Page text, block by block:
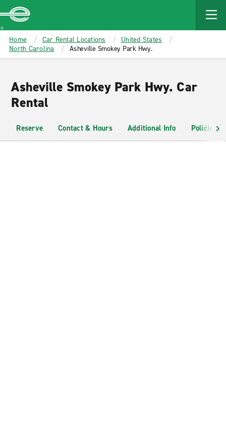
MAIN
CONTENT
Enterprise
Home Car Rental Locations
United States
North Carolina
Asheville Smokey Park Hwy.
Asheville Smokey Park Hwy. Car
Rental
Reserve Contact & Hours Additional Info Policies